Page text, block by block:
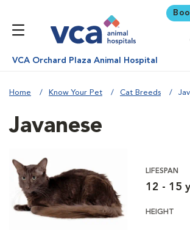
VCA Orchard Plaza Animal Hospital
Home Know Your Pet Cat Breeds
Javanese
LIFESPAN
12 - 15
HEIGHT